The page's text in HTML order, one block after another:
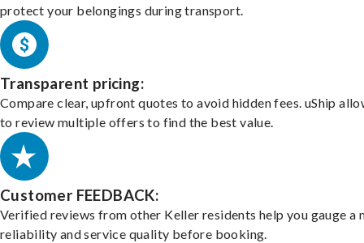
protect your belongings during transport.
Transparent pricing:
Compare clear, upfront quotes to avoid hidden fees. uShip
to review multiple offers to find the best value.
Customer FEEDBACK:
Verified reviews from other Keller residents help you gauge a
reliability and service quality before booking.